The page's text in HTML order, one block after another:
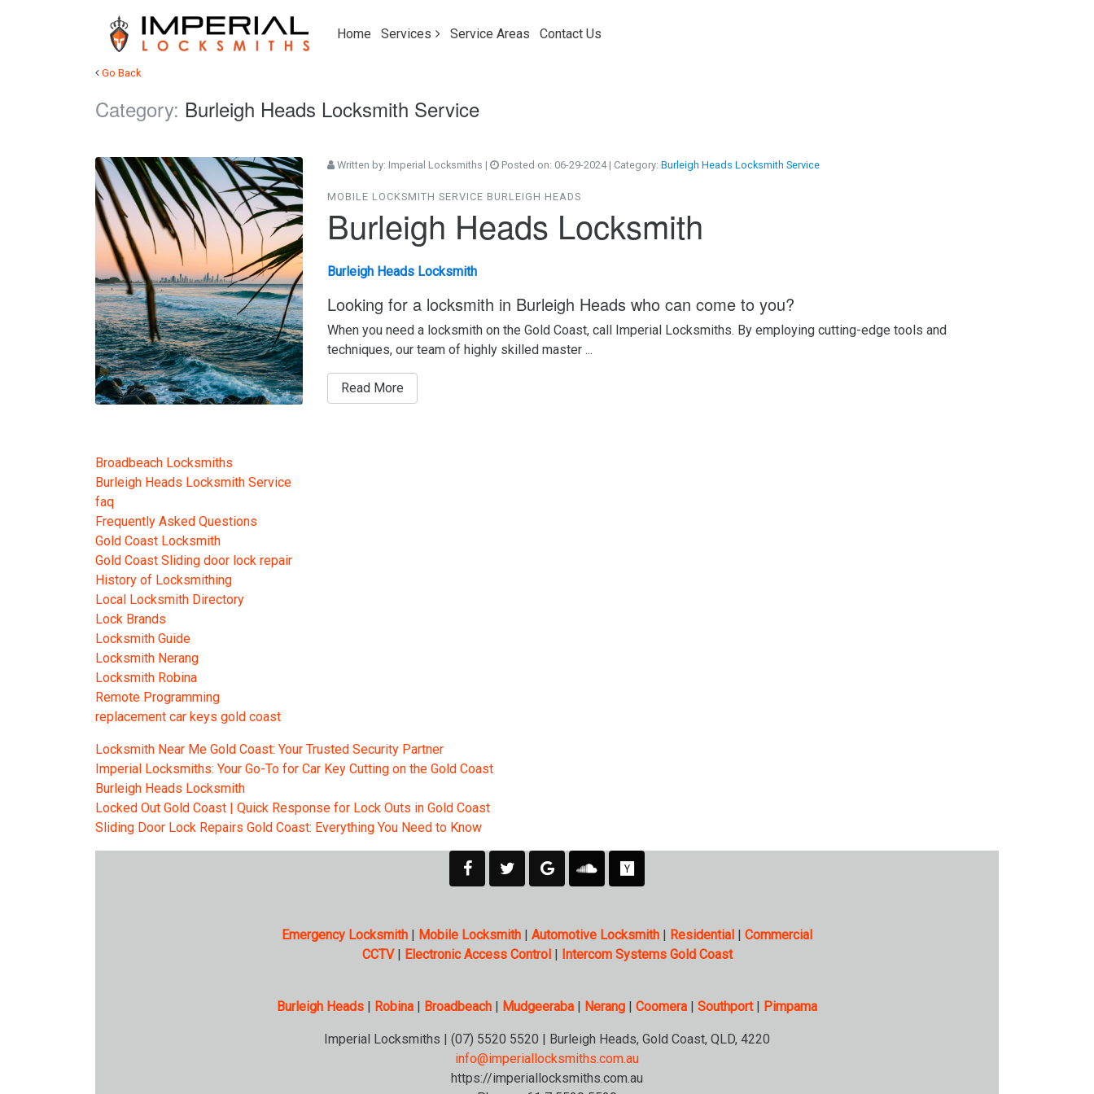
Home Services Service Areas Contact Us
Go Back
Category: Burleigh Heads Locksmith Service
Written by: Imperial Locksmiths | Posted on: 06-29-2024| Category: Burleigh Heads Locksmith Service
MOBILE LOCKSMITH SERVICE BURLEIGH HEADS
Burleigh Heads Locksmith
Burleigh Heads Locksmith
Looking for a locksmith in Burleigh Heads who can come to you?
When you need a locksmith on the Gold Coast, call Imperial Locksmiths. By employing cutting-edge tools and
techniques, our team of highly skilled master ...
Read More
Broadbeach Locksmiths
Burleigh Heads Locksmith Service
faq
Frequently Asked Questions
Gold Coast Locksmith
Gold Coast Sliding door lock repair
History of Locksmithing
Local Locksmith Directory
Lock Brands
Locksmith Guide
Locksmith Nerang
Locksmith Robina
Remote Programming
replacement car keys gold coast
Locksmith Near Me Gold Coast: Your Trusted Security Partner
Imperial Locksmiths: Your Go-To for Car Key Cutting on the Gold Coast
Burleigh Heads Locksmith
Locked Out Gold Coast | Quick Response for Lock Outs in Gold Coast
Sliding Door Lock Repairs Gold Coast: Everything You Need to Know
Emergency Locksmith | Mobile Locksmith | Automotive Locksmith | Residential | Commercial
CCTV| Electronic Access Control| Intercom Systems Gold Coast
Burleigh Heads | Robina | Broadbeach | Mudgeeraba | Nerang | Coomera | Southport| Pimpama
Imperial Locksmiths | (07) 5520 5520 | Burleigh Heads, Gold Coast, QLD, 4220
info@imperiallocksmiths.com.au
https://imperiallocksmiths.com.au